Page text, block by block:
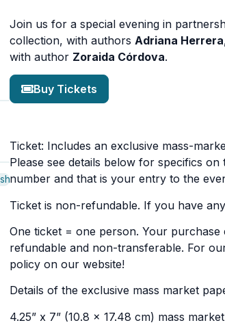
Join us for a special evening in
collection, with authors Adriana Herrera
with author Zoraida Córdova.
Buy Tickets
Ticket: Includes an exclusive mass-
Please see details below for specifics
number and that is your entry to the
Ticket is non-refundable. If you have
One ticket = one person. Your
refundable and non-transferable. For
policy on our website!
Details of the exclusive mass market
4.25” x 7” (10.8 x 17.48 cm) mass